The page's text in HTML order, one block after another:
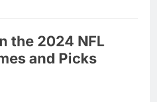
the 2024 NFL
and Picks